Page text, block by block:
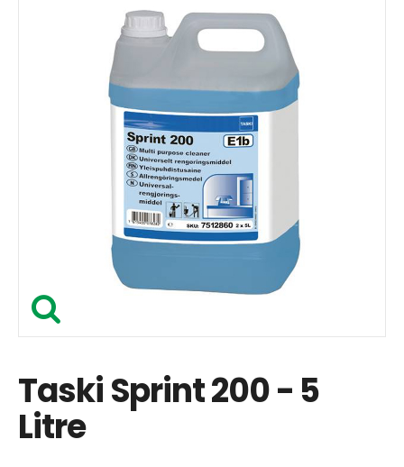
Taski Sprint 200 - 5
Litre